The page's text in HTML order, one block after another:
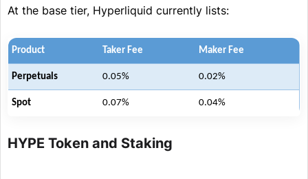
At the base tier, Hyperliquid currently lists:
Product Taker Fee Maker Fee
Perpetuals 0.05% 0.02%
Spot 0.07% 0.04%
HYPE Token and Staking